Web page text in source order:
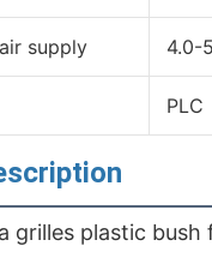
supply 4.0-
PLC
grilles plastic bush